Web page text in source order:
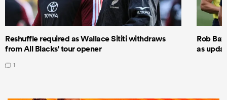
Reshuffle required as Wallace Sititi withdraws
from All Blacks' tour opener
1
Rob
as